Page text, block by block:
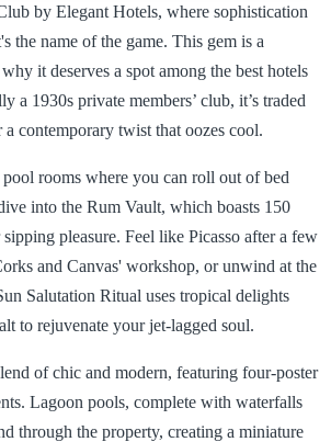
by Elegant Hotels, where sophistication
the name of the game. This gem is a
it deserves a spot among the best hotels
a 1930s private members’ club, it’s traded
contemporary twist that oozes cool.
rooms where you can roll out of bed
into the Rum Vault, which boasts 150
pleasure. Feel like Picasso after a few
and Canvas' workshop, or unwind at the
Salutation Ritual uses tropical delights
to rejuvenate your jet-lagged soul.
of chic and modern, featuring four-poster
Lagoon pools, complete with waterfalls
through the property, creating a miniature